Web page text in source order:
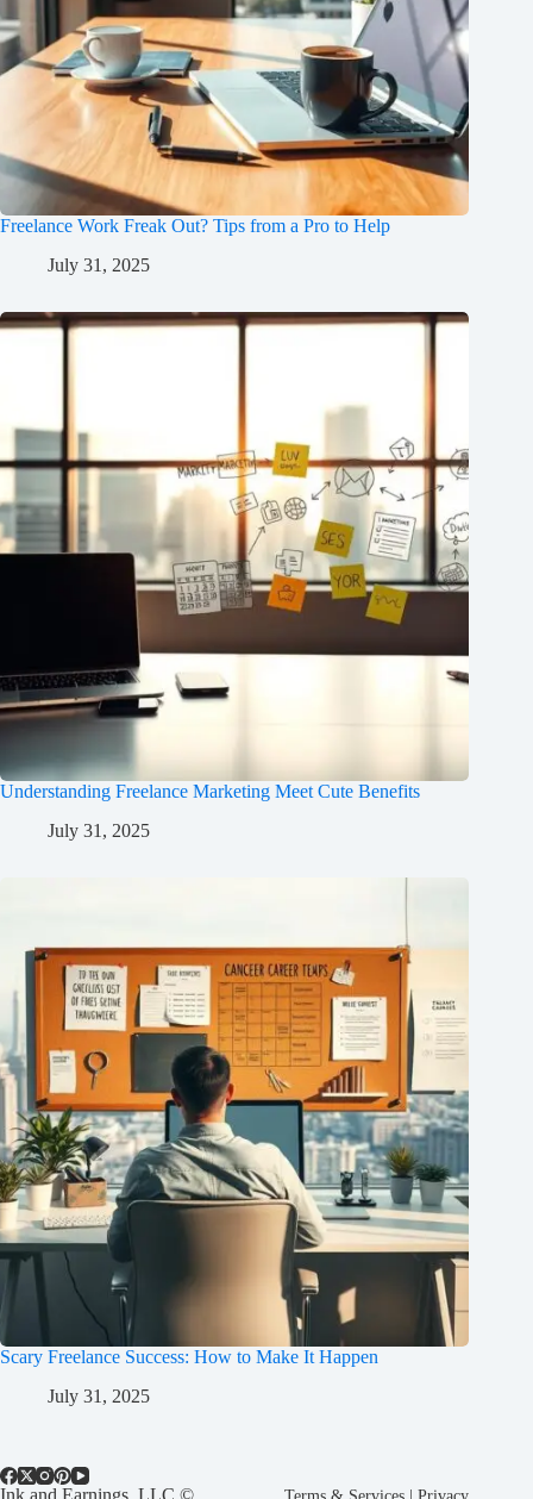
Freelance Work Freak Out? Tips from a Pro to Help
July 31, 2025
Understanding Freelance Marketing Meet Cute Benefits
July 31, 2025
Scary Freelance Success: How to Make It Happen
July 31, 2025
Ink and Earnings, LLC ©